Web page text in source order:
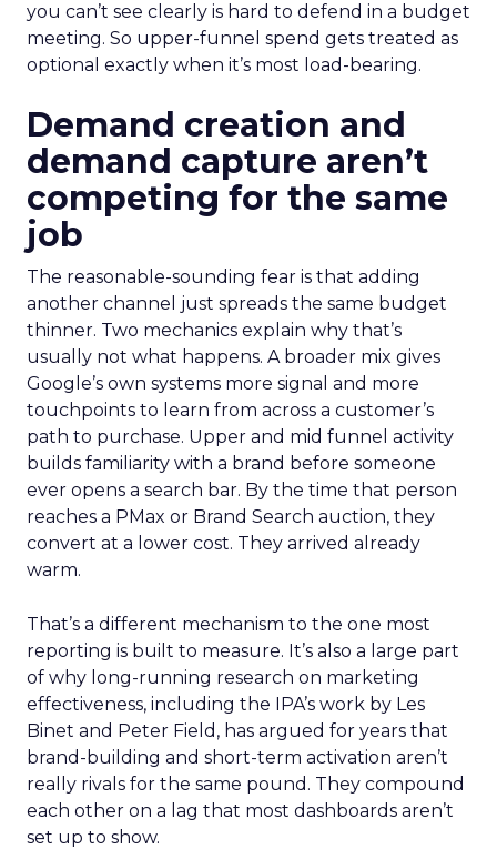
you can’t see clearly is hard to defend in a budget
meeting. So upper-funnel spend gets treated as
optional exactly when it’s most load-bearing.
Demand creation and
demand capture aren’t
competing for the same
job
The reasonable-sounding fear is that adding
another channel just spreads the same budget
thinner. Two mechanics explain why that’s
usually not what happens. A broader mix gives
Google’s own systems more signal and more
touchpoints to learn from across a customer’s
path to purchase. Upper and mid funnel activity
builds familiarity with a brand before someone
ever opens a search bar. By the time that person
reaches a PMax or Brand Search auction, they
convert at a lower cost. They arrived already
warm.
That’s a different mechanism to the one most
reporting is built to measure. It’s also a large part
of why long-running research on marketing
effectiveness, including the IPA’s work by Les
Binet and Peter Field, has argued for years that
brand-building and short-term activation aren’t
really rivals for the same pound. They compound
each other on a lag that most dashboards aren’t
set up to show.